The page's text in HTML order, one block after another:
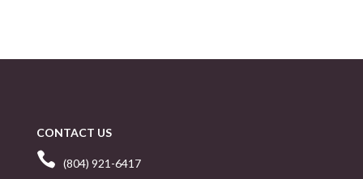
CONTACT US
 (804) 921-6417